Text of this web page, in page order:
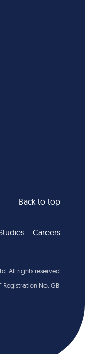
Careers
Back to top
All rights reserved.
Registration No. GB